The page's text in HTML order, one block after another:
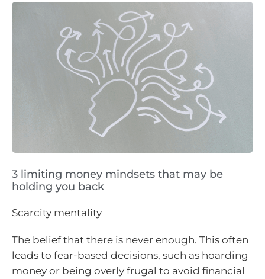
3 limiting money mindsets that may be
holding you back
Scarcity mentality
The belief that there is never enough. This often
leads to fear-based decisions, such as hoarding
money or being overly frugal to avoid financial